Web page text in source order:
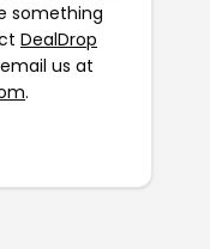
something
DealDrop
us at
.